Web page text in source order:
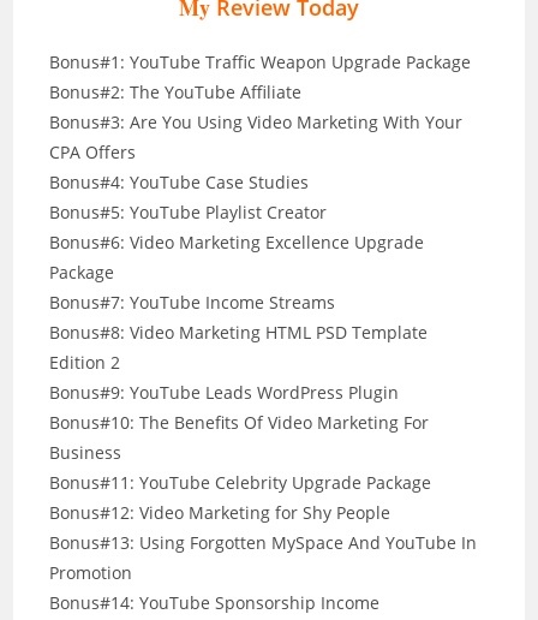
My Review Today
Bonus#1: YouTube Traffic Weapon Upgrade Package
Bonus#2: The YouTube Affiliate
Bonus#3: Are You Using Video Marketing With Your
CPA Offers
Bonus#4: YouTube Case Studies
Bonus#5: YouTube Playlist Creator
Bonus#6: Video Marketing Excellence Upgrade
Package
Bonus#7: YouTube Income Streams
Bonus#8: Video Marketing HTML PSD Template
Edition 2
Bonus#9: YouTube Leads WordPress Plugin
Bonus#10: The Benefits Of Video Marketing For
Business
Bonus#11: YouTube Celebrity Upgrade Package
Bonus#12: Video Marketing for Shy People
Bonus#13: Using Forgotten MySpace And YouTube In
Promotion
Bonus#14: YouTube Sponsorship Income